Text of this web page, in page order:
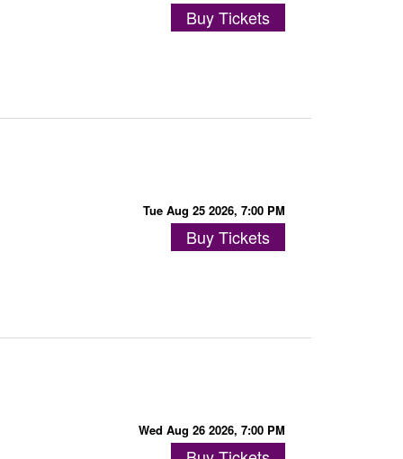
Buy Tickets
Tue Aug 25 2026, 7:00 PM
Buy Tickets
Wed Aug 26 2026, 7:00 PM